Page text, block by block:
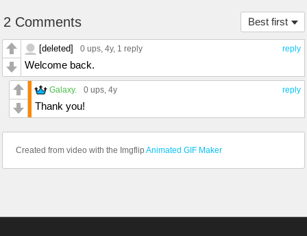
Best first
2 Comments
reply
[deleted] 0 ups, 4y, 1 reply
Welcome back.
reply
Galaxy. 0 ups, 4y
Thank you!
Created from video with the Imgflip Animated GIF Maker